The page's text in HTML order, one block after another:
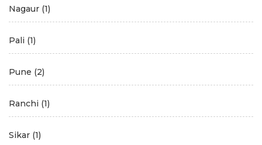
Nagaur (1)
Pali (1)
Pune (2)
Ranchi (1)
Sikar (1)